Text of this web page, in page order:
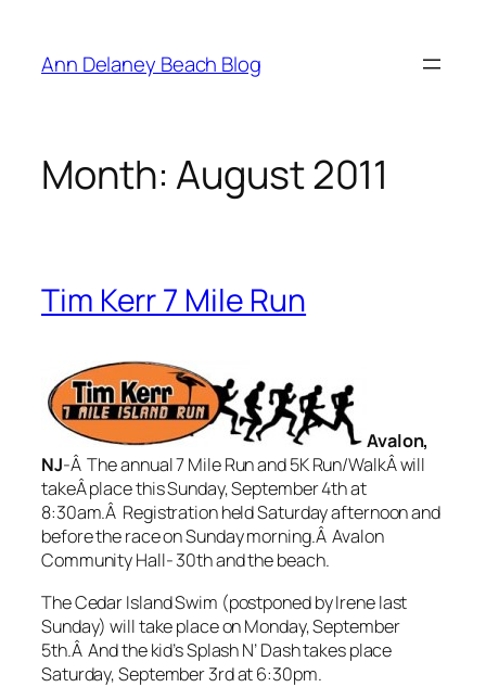
content
Ann Delaney Beach Blog
Month:August 2011
Tim Kerr 7 Mile Run
Avalon,
NJ-Â The annual 7 Mile Run and 5K Run/WalkÂ will
takeÂ place this Sunday, September 4th at
8:30am.Â Registration held Saturday afternoon and
before the race on Sunday morning.Â Avalon
Community Hall- 30th and the beach.
The Cedar Island Swim (postponed by Irene last
Sunday) will take place on Monday, September
5th.Â And the kid’s Splash N’ Dash takes place
Saturday, September 3rd at 6:30pm.